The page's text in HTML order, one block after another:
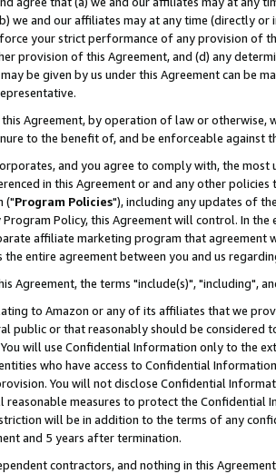
we and our affiliates may at any time (directly
your strict performance of any provision of
provision of this Agreement, and (d) any
be given by us under this Agreement can be
this Agreement, by operation of law or
to the benefit of, and be enforceable against
and you agree to comply with, the
in this Agreement or and any other
("Program Policies"), including any updates of
Program Policy, this Agreement will control. In
affiliate marketing program that agreement
the entire agreement between you and us
Agreement, the terms "include(s)", "including",
to Amazon or any of its affiliates that we
public or that reasonably should be considered
will use Confidential Information only to the
who have access to Confidential
You will not disclose Confidential
reasonable measures to protect the Confidential
will be in addition to the terms of any
and 5 years after termination.
contractors, and nothing in this